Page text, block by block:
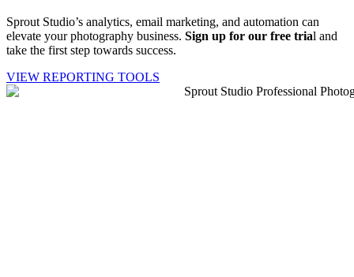
Sprout Studio’s analytics, email marketing, and automation can
elevate your photography business. Sign up for our free trial and
take the first step towards success.
VIEW REPORTING TOOLS